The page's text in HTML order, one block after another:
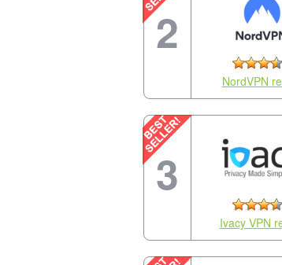
2
NordVPN
3
Ivacy VPN